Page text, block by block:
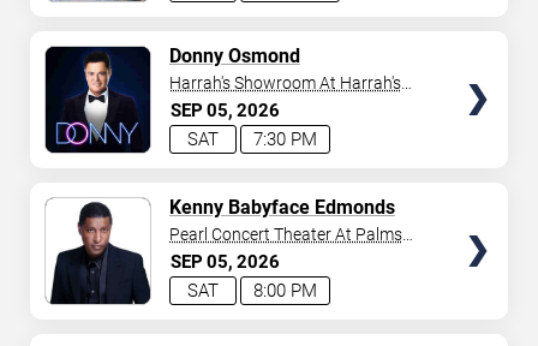
SEP05 2026
7:30 PM
SAT
Donny Osmond
Harrah's Showroom At Harrah's
Las Vegas
SEP05 2026
8:00 PM
SAT
Kenny Babyface Edmonds
Pearl Concert Theater At Palms
Casino Resort